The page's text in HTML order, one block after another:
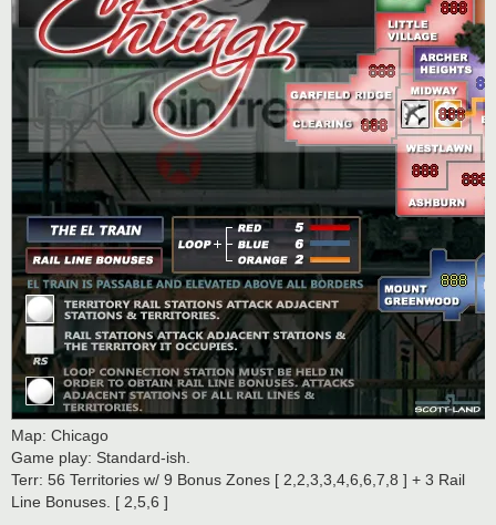
Map: Chicago
Game play: Standard-ish.
Terr: 56 Territories w/ 9 Bonus Zones [ 2,2,3,3,4,6,6,7,8 ] + 3 Rail
Line Bonuses. [ 2,5,6 ]